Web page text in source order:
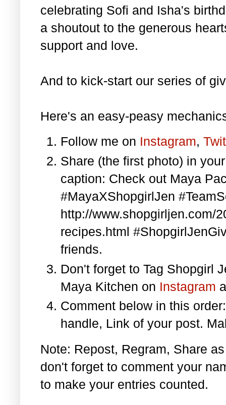
celebrating Sofi and Isha's
a shoutout to the generous
support and love.
And to kick-start our series of
Here's an easy-peasy
Follow me on Instagram,
Share (the first photo) in
caption: Check out Maya
#MayaXShopgirlJen
http://www.shopgirljen.com/
recipes.html
friends.
Don't forget to Tag Shopgirl
Maya Kitchen on Instagram
Comment below in this
handle, Link of your post.
Note: Repost, Regram, Share
don't forget to comment your
to make your entries counted.